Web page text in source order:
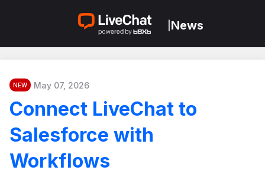
News
NEW May 07, 2026
Connect LiveChat to
Salesforce with
Workflows